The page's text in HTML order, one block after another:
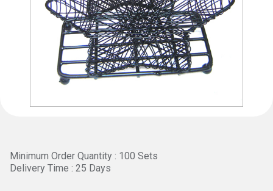
Minimum Order Quantity : 100 Sets
Delivery Time : 25 Days